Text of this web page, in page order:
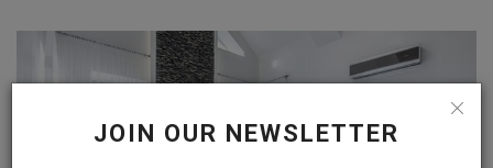
JOIN OUR NEWSLETTER